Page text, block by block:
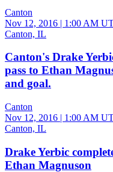
Canton
Nov 12, 2016 | 1:00 AM
Canton, IL
Canton's Drake
pass to Ethan
and goal.
Canton
Nov 12, 2016 | 1:00 AM
Canton, IL
Drake Yerbic
Ethan Magnuson